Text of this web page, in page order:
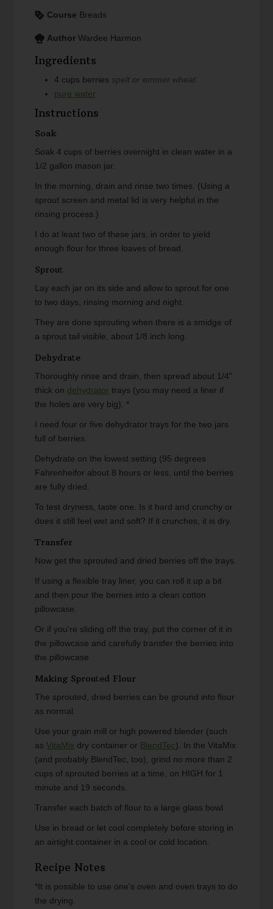
Course Breads
Author Wardee Harmon
Ingredients
4 cups berries spelt or emmer wheat
pure water
Instructions
Soak
Soak 4 cups of berries overnight in clean water in a
1/2 gallon mason jar.
In the morning, drain and rinse two times. (Using a
sprout screen and metal lid is very helpful in the
rinsing process.)
I do at least two of these jars, in order to yield
enough flour for three loaves of bread.
Sprout
Lay each jar on its side and allow to sprout for one
to two days, rinsing morning and night.
They are done sprouting when there is a smidge of
a sprout tail visible, about 1/8 inch long.
Dehydrate
Thoroughly rinse and drain, then spread about 1/4"
thick on dehydrator trays (you may need a liner if
the holes are very big). *
I need four or five dehydrator trays for the two jars
full of berries.
Dehydrate on the lowest setting (95 degrees
Fahrenheifor about 8 hours or less, until the berries
are fully dried.
To test dryness, taste one. Is it hard and crunchy or
does it still feel wet and soft? If it crunches, it is dry.
Transfer
Now get the sprouted and dried berries off the trays.
If using a flexible tray liner, you can roll it up a bit
and then pour the berries into a clean cotton
pillowcase.
Or if you're sliding off the tray, put the corner of it in
the pillowcase and carefully transfer the berries into
the pillowcase.
Making Sprouted Flour
The sprouted, dried berries can be ground into flour
as normal.
Use your grain mill or high powered blender (such
asVitaMix dry container or BlendTec). In the VitaMix
(and probably BlendTec, too), grind no more than 2
cups of sprouted berries at a time, on HIGH for 1
minute and 19 seconds.
Transfer each batch of flour to a large glass bowl.
Use in bread or let cool completely before storing in
an airtight container in a cool or cold location.
Recipe Notes
*It is possible to use one's oven and oven trays to do
the drying.